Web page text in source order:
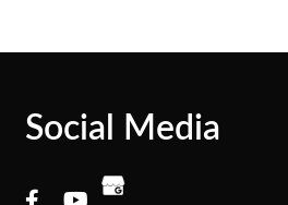
Social Media